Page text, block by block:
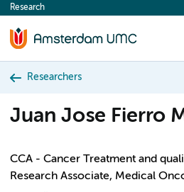
content
Research
Researchers
Juan Jose Fierro
CCA - Cancer Treatment and
Research Associate, Medical